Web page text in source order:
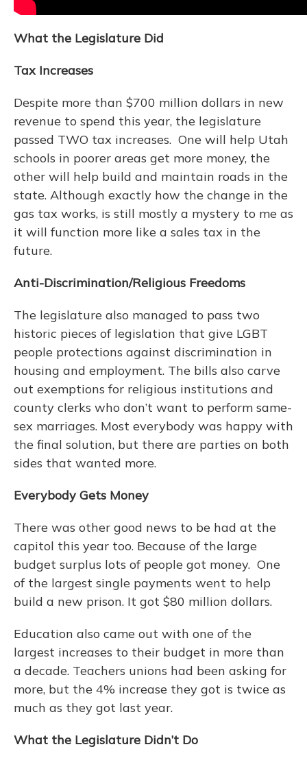
What the Legislature Did
Tax Increases
Despite more than $700 million dollars in new
revenue to spend this year, the legislature
passed TWO tax increases. One will help Utah
schools in poorer areas get more money, the
other will help build and maintain roads in the
state. Although exactly how the change in the
gas tax works, is still mostly a mystery to me as
it will function more like a sales tax in the
future.
Anti-Discrimination/Religious Freedoms
The legislature also managed to pass two
historic pieces of legislation that give LGBT
people protections against discrimination in
housing and employment. The bills also carve
out exemptions for religious institutions and
county clerks who don’t want to perform same-
sex marriages. Most everybody was happy with
the final solution, but there are parties on both
sides that wanted more.
Everybody Gets Money
There was other good news to be had at the
capitol this year too. Because of the large
budget surplus lots of people got money. One
of the largest single payments went to help
build a new prison. It got $80 million dollars.
Education also came out with one of the
largest increases to their budget in more than
a decade. Teachers unions had been asking for
more, but the 4% increase they got is twice as
much as they got last year.
What the Legislature Didn’t Do